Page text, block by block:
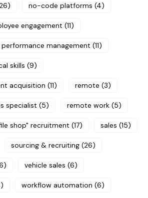
no-code platforms (4)
engagement (11)
performance management (11)
skills (9)
acquisition (11) remote (3)
specialist (5) remote work (5)
shop" recruitment (17) sales (15)
sourcing & recruiting (26)
vehicle sales (6)
workflow automation (6)